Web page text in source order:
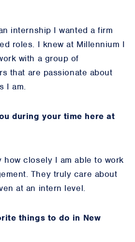
internship I wanted a firm
roles. I knew at Millennium I
with a group of
that are passionate about
I am.
during your time here at
how closely I am able to work
They truly care about
at an intern level.
things to do in New